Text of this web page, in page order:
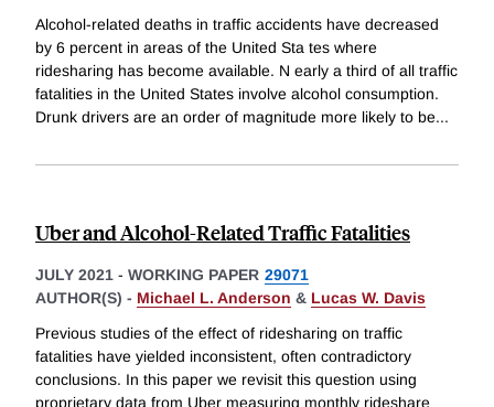
Alcohol-related deaths in traffic accidents have decreased
by 6 percent in areas of the United Sta tes where
ridesharing has become available. N early a third of all traffic
fatalities in the United States involve alcohol consumption.
Drunk drivers are an order of magnitude more likely to be...
Uber and Alcohol-Related Traffic Fatalities
JULY 2021 - WORKING PAPER 29071
AUTHOR(S) - Michael L. Anderson & Lucas W. Davis
Previous studies of the effect of ridesharing on traffic
fatalities have yielded inconsistent, often contradictory
conclusions. In this paper we revisit this question using
proprietary data from Uber measuring monthly rideshare